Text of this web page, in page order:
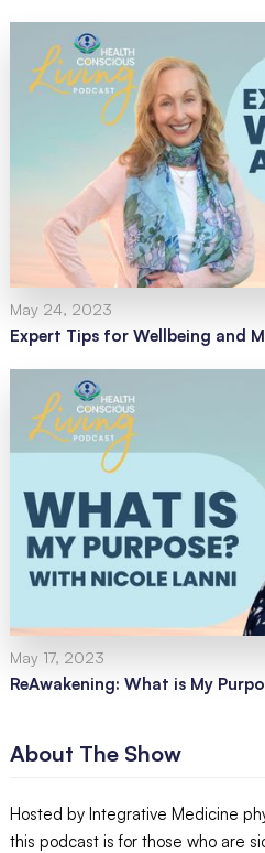
May 24, 2023
Expert Tips for Wellbeing and
May 17, 2023
ReAwakening: What is My
About The Show
Hosted by Integrative Medicine
this podcast is for those who are